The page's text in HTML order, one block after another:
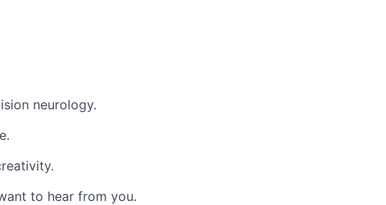
neurology.
to hear from you.